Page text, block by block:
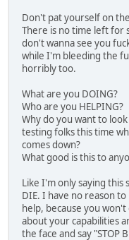
Don't pat yourself on
There is no time left for
don't wanna see you
while I'm bleeding the
horribly too.
What are you DOING?
Who are you HELPING?
Why do you want to
testing folks this time
comes down?
What good is this to
Like I'm only saying this
DIE. I have no reason
help, because you
about your capabilities
the face and say "STOP